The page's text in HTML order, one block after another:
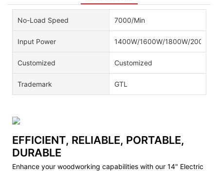
No-Load Speed 7000/Min
Input Power 1400W/1600W/1800W/2000W/
Customized Customized
Trademark GTL
EFFICIENT, RELIABLE, PORTABLE,
DURABLE
Enhance your woodworking capabilities with our 14" Electric